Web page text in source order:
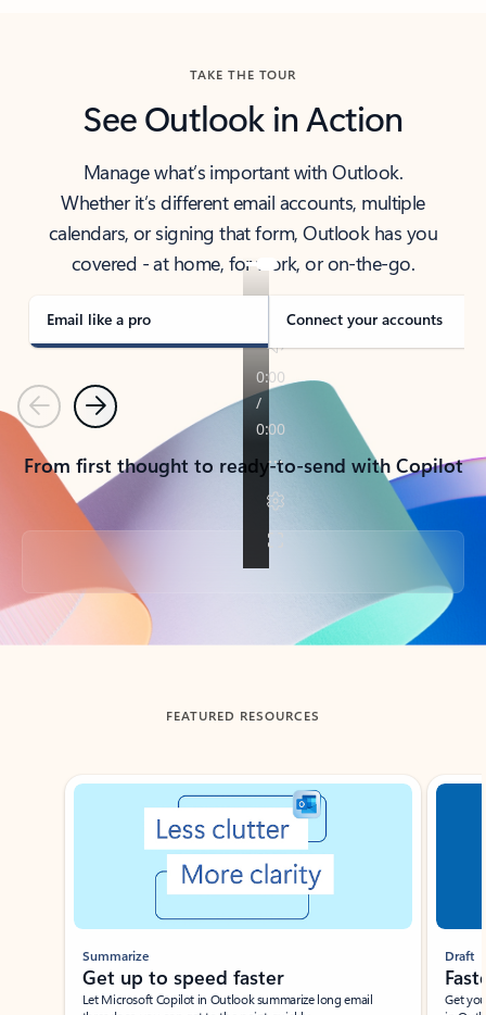
TAKE THE TOUR
See Outlook in Action
Manage what’s important with Outlook.
Whether it’s different email accounts, multiple
calendars, or signing that form, Outlook has you
covered - at home, for work, or on-the-go.
Email like a pro Connect your accounts
PreviousNext
From first thought to ready-to-send with Copilot
Back to tabs
FEATURED RESOURCES
Showing slide 1 of 3
Summarize
Get up to speed faster ​
Let Microsoft Copilot in Outlook summarize long email
Draft
Get